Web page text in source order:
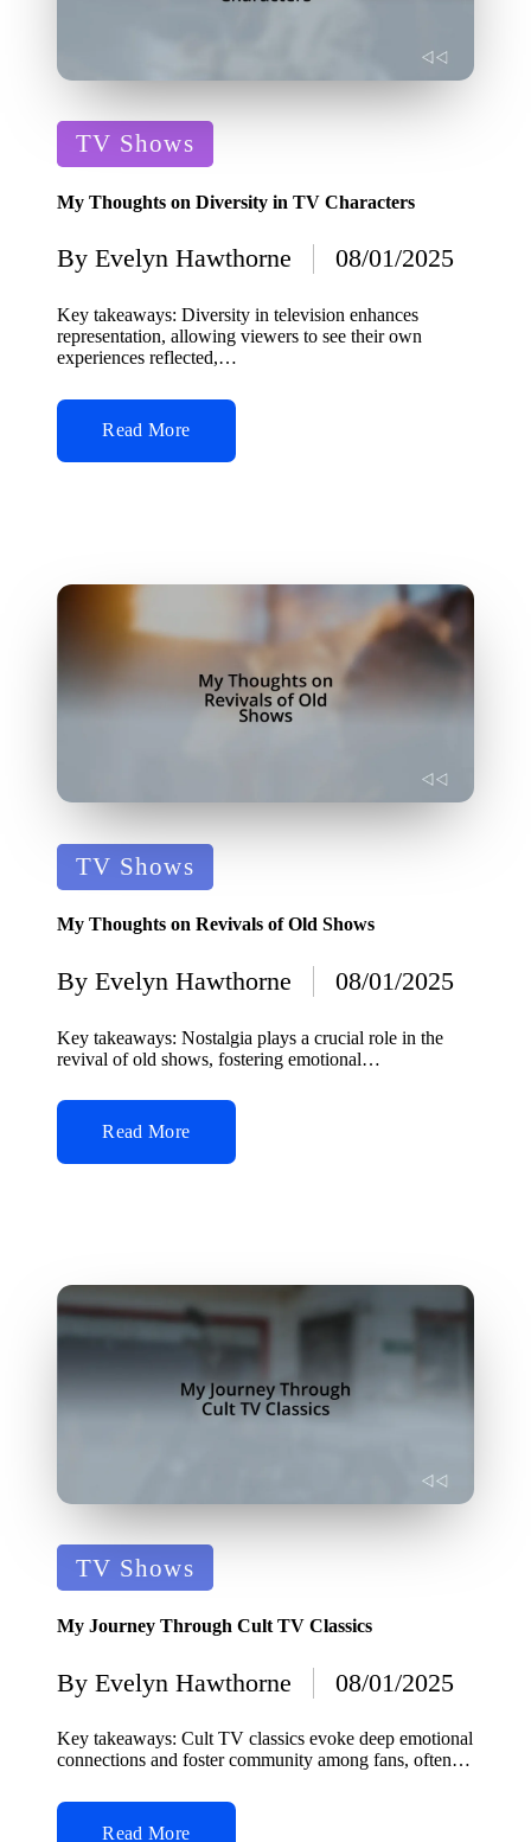
Posted
in
TV Shows
My Thoughts on Diversity in TV Characters
Posted
by
By Evelyn Hawthorne 08/01/2025
Key takeaways: Diversity in television enhances
representation, allowing viewers to see their own
experiences reflected,…
Read More
Posted
in
TV Shows
My Thoughts on Revivals of Old Shows
Posted
by
By Evelyn Hawthorne 08/01/2025
Key takeaways: Nostalgia plays a crucial role in the
revival of old shows, fostering emotional…
Read More
Posted
in
TV Shows
My Journey Through Cult TV Classics
Posted
by
By Evelyn Hawthorne 08/01/2025
Key takeaways: Cult TV classics evoke deep emotional
connections and foster community among fans, often…
Read More